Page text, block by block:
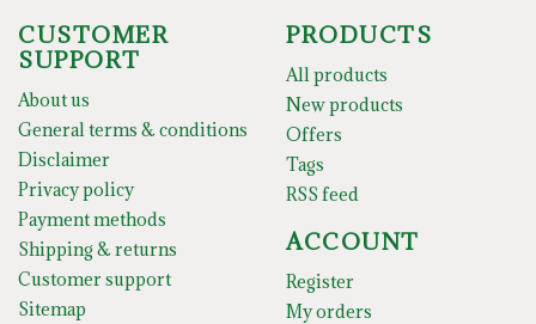
CUSTOMER
SUPPORT
About us
General terms & conditions
Disclaimer
Privacy policy
Payment methods
Shipping & returns
Customer support
Sitemap
PRODUCTS
All products
New products
Offers
Tags
RSS feed
ACCOUNT
Register
My orders